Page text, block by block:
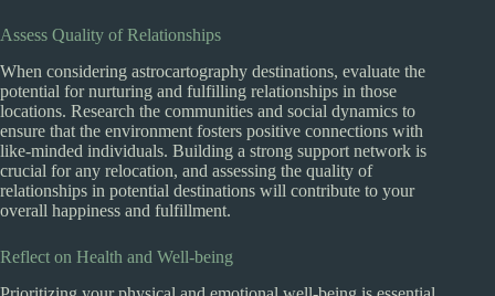
Assess Quality of Relationships
When considering astrocartography destinations, evaluate the
potential for nurturing and fulfilling relationships in those
locations. Research the communities and social dynamics to
ensure that the environment fosters positive connections with
like-minded individuals. Building a strong support network is
crucial for any relocation, and assessing the quality of
relationships in potential destinations will contribute to your
overall happiness and fulfillment.
Reflect on Health and Well-being